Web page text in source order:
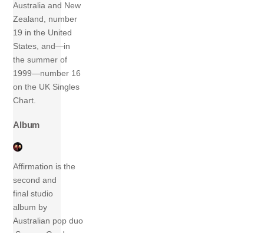
Australia and New
Zealand, number
19 in the United
States, and—in
the summer of
1999—number 16
on the UK Singles
Chart.
Album
Affirmation is the
second and
final studio
album by
Australian pop duo